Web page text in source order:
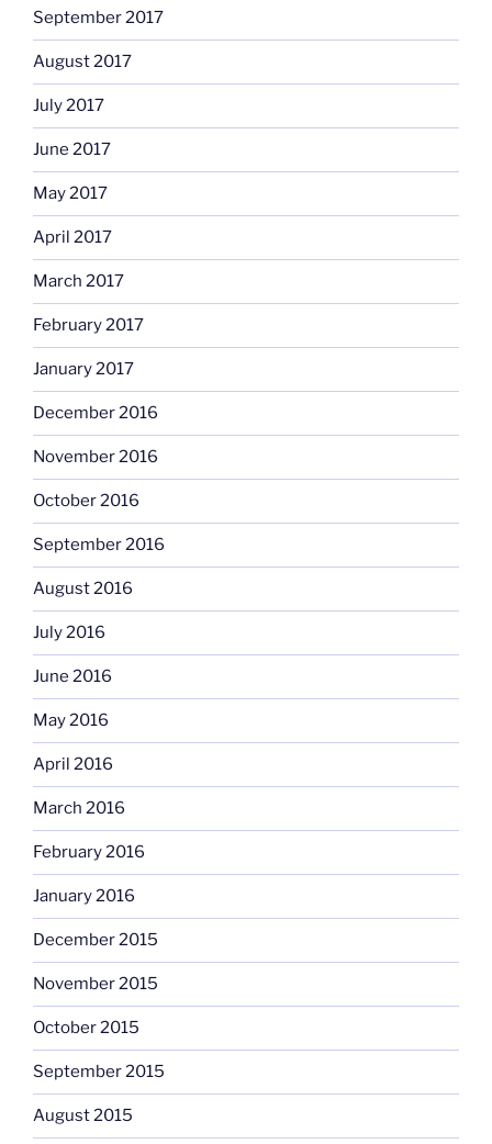
September 2017
August 2017
July 2017
June 2017
May 2017
April 2017
March 2017
February 2017
January 2017
December 2016
November 2016
October 2016
September 2016
August 2016
July 2016
June 2016
May 2016
April 2016
March 2016
February 2016
January 2016
December 2015
November 2015
October 2015
September 2015
August 2015